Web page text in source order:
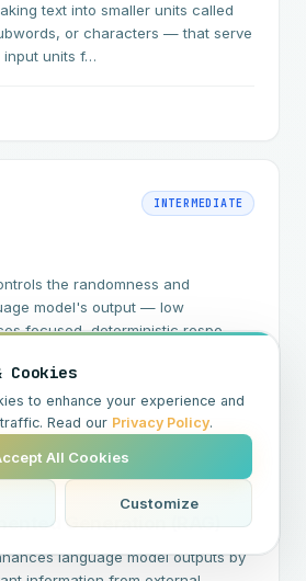
text into smaller units called
or characters — that serve
input units f…
INTERMEDIATE
the randomness and
model's output — low
focused, deterministic respo…
INTERMEDIATE
Generation (RAG)
language model outputs by
Cookies
to enhance your experience and
Read our Privacy Policy.
All Cookies
Customize